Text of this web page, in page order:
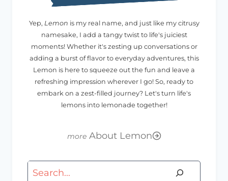
Yep, Lemon is my real name, and just like my citrusy
namesake, I add a tangy twist to life's juiciest
moments! Whether it's zesting up conversations or
adding a burst of flavor to everyday adventures, this
Lemon is here to squeeze out the fun and leave a
refreshing impression wherever I go! So, ready to
embark on a zest-filled journey? Let's turn life's
lemons into lemonade together!
About Lemon
Search